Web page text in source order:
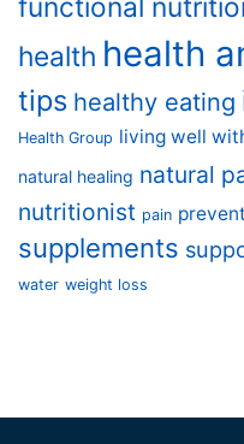
functional
health health
tips healthy eating
Health Group living well
natural healing natural
nutritionist pain
supplements
water weight loss